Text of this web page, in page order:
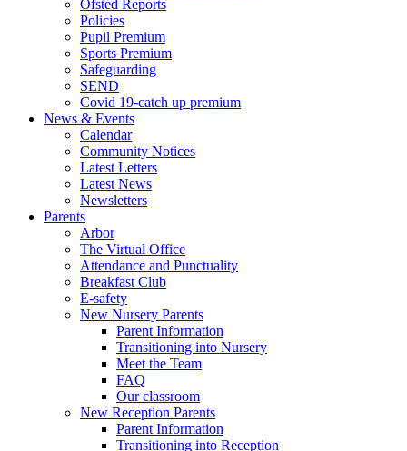
Ofsted Reports
Policies
Pupil Premium
Sports Premium
Safeguarding
SEND
Covid 19-catch up premium
News & Events
Calendar
Community Notices
Latest Letters
Latest News
Newsletters
Parents
Arbor
The Virtual Office
Attendance and Punctuality
Breakfast Club
E-safety
New Nursery Parents
Parent Information
Transitioning into Nursery
Meet the Team
FAQ
Our classroom
New Reception Parents
Parent Information
Transitioning into Reception